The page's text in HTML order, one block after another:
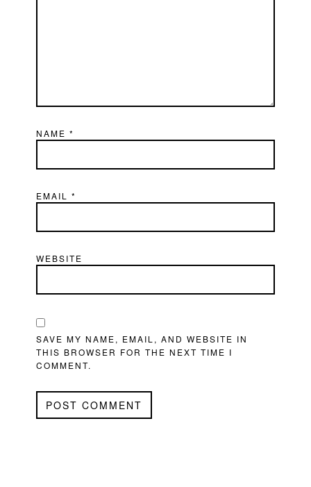
NAME*
EMAIL*
WEBSITE
SAVE MY NAME, EMAIL, AND WEBSITE IN
THIS BROWSER FOR THE NEXT TIME I
COMMENT.